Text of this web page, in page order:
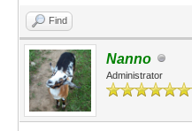
Find
Nanno
Administrator